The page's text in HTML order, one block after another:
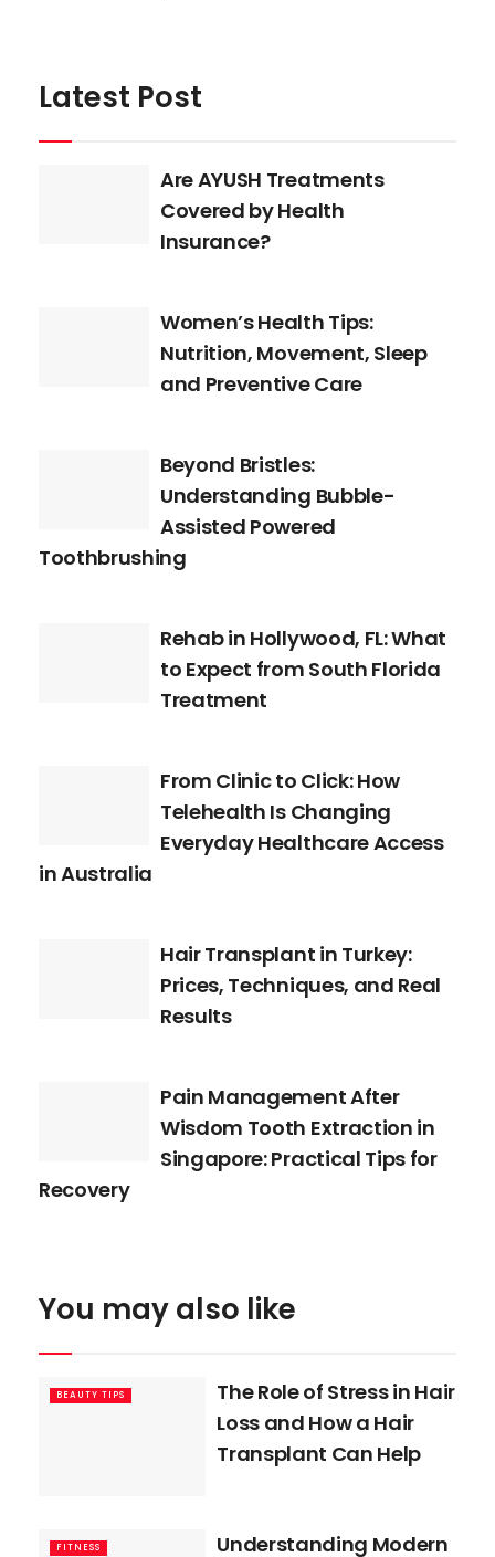
Latest Post
Are AYUSH Treatments
Covered by Health
Insurance?
Women’s Health Tips:
Nutrition, Movement, Sleep
and Preventive Care
Beyond Bristles:
Understanding Bubble-
Assisted Powered
Toothbrushing
Rehab in Hollywood, FL: What
to Expect from South Florida
Treatment
From Clinic to Click: How
Telehealth Is Changing
Everyday Healthcare Access
in Australia
Hair Transplant in Turkey:
Prices, Techniques, and Real
Results
Pain Management After
Wisdom Tooth Extraction in
Singapore: Practical Tips for
Recovery
You may also like
BEAUTY TIPS
The Role of Stress in Hair
Loss and How a Hair
Transplant Can Help
FITNESS Understanding Modern